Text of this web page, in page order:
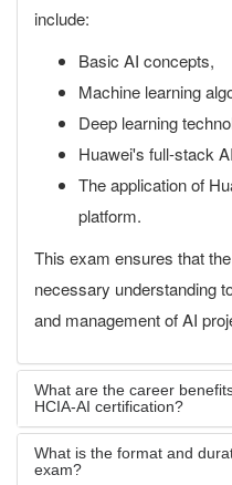
include:
Basic AI concepts,
Machine learning
Deep learning
Huawei's full-stack
The application of
platform.
This exam ensures that
necessary understanding
and management of AI
What are the career
HCIA-AI certification?
What is the format and
exam?